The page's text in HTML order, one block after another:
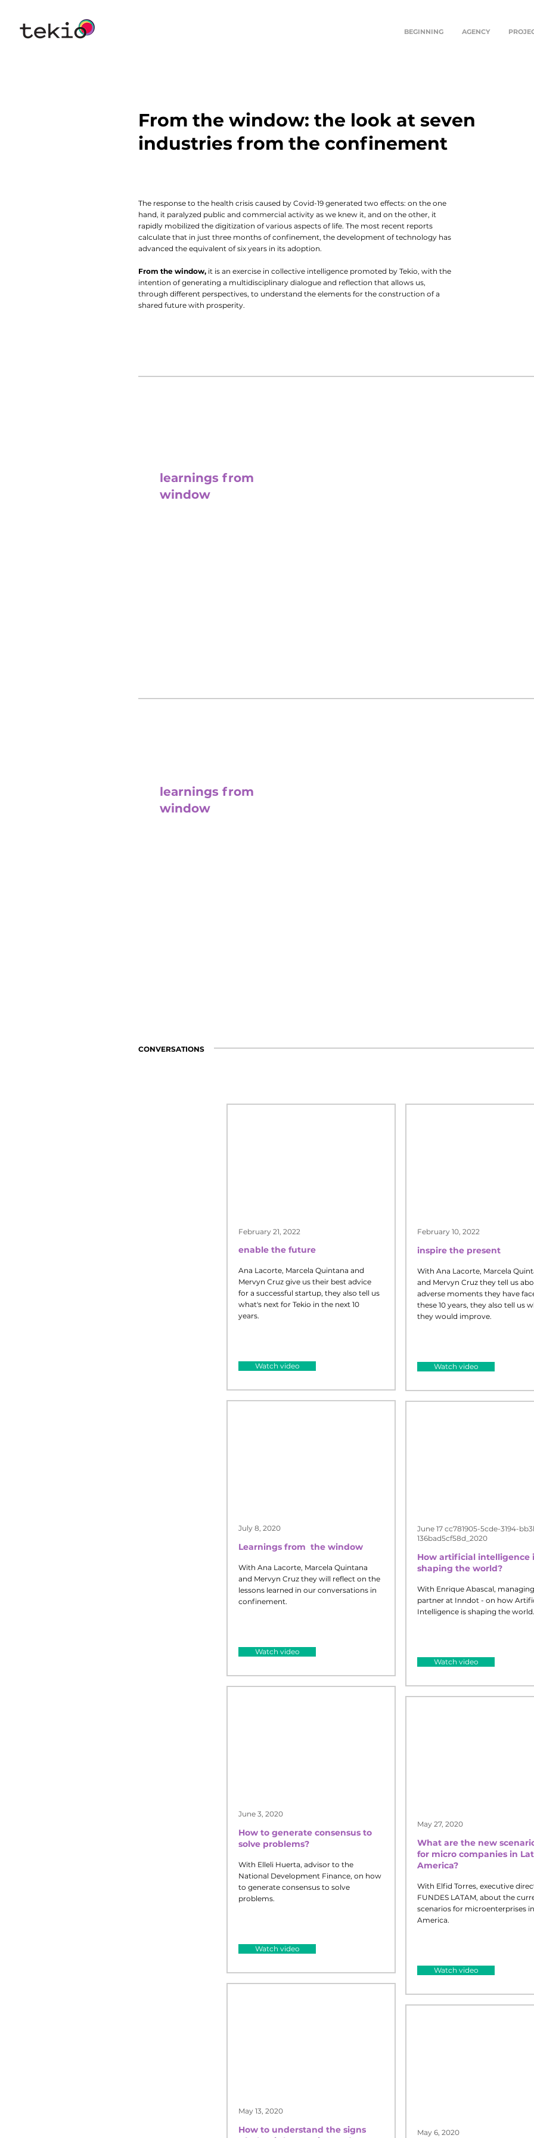
BEGINNING AGENCY
From the window: the look at seven
industries from the confinement
The response to the health crisis caused by Covid-19 generated two effects: on the one
hand, it paralyzed public and commercial activity as we knew it, and on the other, it
rapidly mobilized the digitization of various aspects of life. The most recent reports
calculate that in just three months of confinement, the development of technology has
advanced the equivalent of six years in its adoption.
From the window, it is an exercise in collective intelligence promoted by Tekio, with the
intention of generating a multidisciplinary dialogue and reflection that allows us,
through different perspectives, to understand the elements for the construction of a
shared future with prosperity.
learnings from
window
learnings from
window
CONVERSATIONS
February 21, 2022
enable the future
Ana Lacorte, Marcela Quintana and
Mervyn Cruz give us their best advice
for a successful startup, they also tell us
what's next for Tekio in the next 10
years.
Watch video
July 8, 2020
Learnings from the window
With Ana Lacorte, Marcela Quintana
and Mervyn Cruz they will reflect on the
lessons learned in our conversations in
confinement.
Watch video
June 3, 2020
How to generate consensus to
solve problems?
With Elleli Huerta, advisor to the
National Development Finance, on how
to generate consensus to solve
problems.
Watch video
May 13, 2020
How to understand the signs
February 10, 2022
inspire the present
With Ana Lacorte, Marcela
and Mervyn Cruz they tell us
adverse moments they have
these 10 years, they also tell us
they would improve.
Watch video
June 17 cc781905-5cde-3194-
136bad5cf58d_2020
How artificial intelligence
shaping the world?
With Enrique Abascal, managing
partner at Inndot - on how
Intelligence is shaping the world.
Watch video
May 27, 2020
What are the new
for micro companies in
America?
With Elfid Torres, executive
FUNDES LATAM, about the
scenarios for microenterprises
America.
Watch video
May 6, 2020